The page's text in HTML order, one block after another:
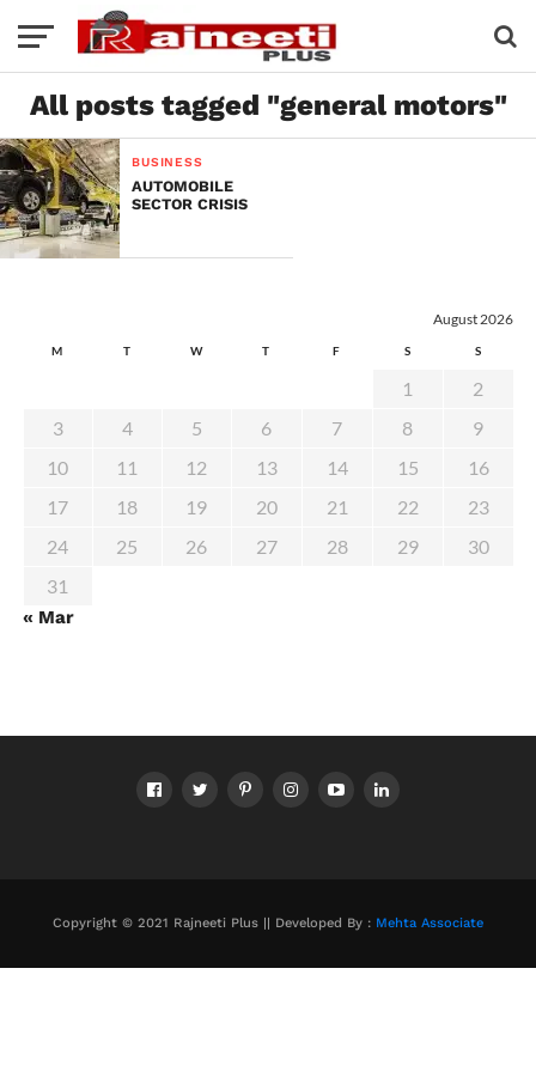
All posts tagged "general motors"
BUSINESS
AUTOMOBILE
SECTOR CRISIS
August 2026
M T W T F S S
1
2
3
4 5 6 7 8
9
10
11 12 13 14 15
16
17
18 19 20 21 22
23
24
25 26 27 28 29
30
31
« Mar
Copyright © 2021 Rajneeti Plus || Developed By : Mehta Associate